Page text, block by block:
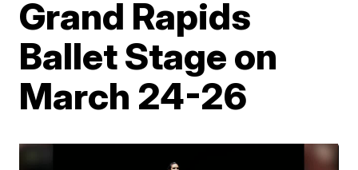
Grand Rapids
Ballet Stage on
March 24-26